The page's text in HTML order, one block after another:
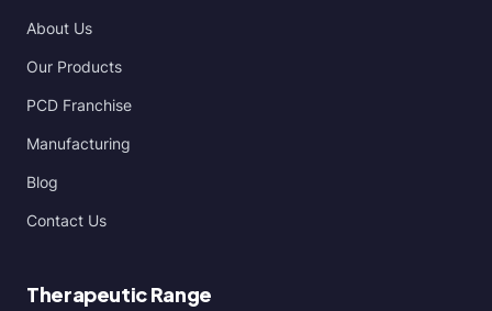
About Us
Our Products
PCD Franchise
Manufacturing
Blog
Contact Us
Therapeutic Range